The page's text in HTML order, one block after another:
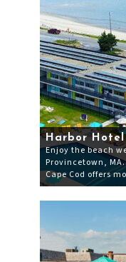
Harbor Hotel
Enjoy the beach
Provincetown,
Cape Cod offers